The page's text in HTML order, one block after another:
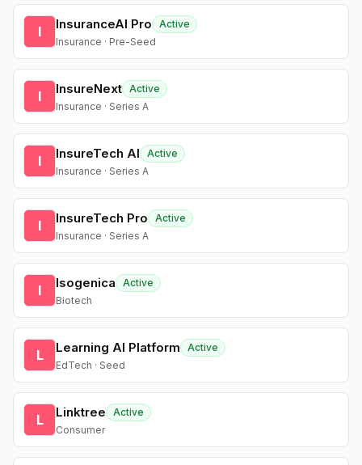
I InsuranceAI Pro
Active
Insurance · Pre-Seed
I InsureNext Active
Insurance · Series A
I InsureTech AI
Active
Insurance · Series A
I InsureTech Pro
Active
Insurance · Series A
I Isogenica
Active
Biotech
L Learning AI Platform
Active
EdTech · Seed
L Linktree
Active
Consumer